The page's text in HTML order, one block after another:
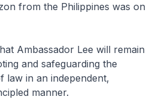
from the Philippines was on
Ambassador Lee will remain
and safeguarding the
law in an independent,
manner.